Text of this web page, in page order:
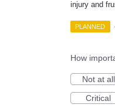
injury and
PLANNED ·
How
Not at all
Critical